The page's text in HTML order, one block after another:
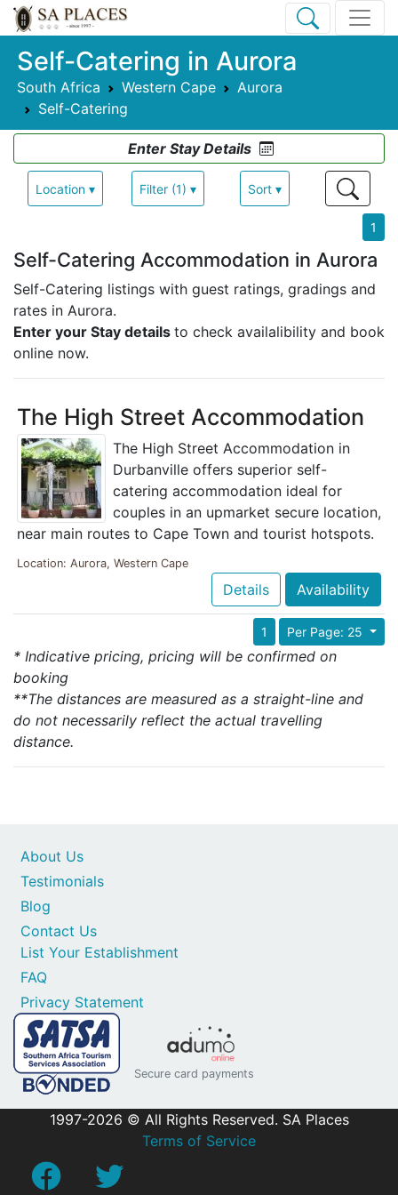
Self-Catering in Aurora
South Africa Western Cape
Aurora
Self-Catering
Enter Stay Details
Location ▾ Filter (1) ▾ Sort ▾
1
Self-Catering Accommodation in Aurora
Self-Catering listings with guest ratings, gradings and
rates in Aurora.
Enter your Stay details to check availalibility and book
online now.
The High Street Accommodation
The High Street Accommodation in
Durbanville offers superior self-
catering accommodation ideal for
couples in an upmarket secure location,
near main routes to Cape Town and tourist hotspots.
Location: Aurora, Western Cape
Details Availability
Per Page: 25
1
* Indicative pricing, pricing will be confirmed on
booking
**The distances are measured as a straight-line and
do not necessarily reflect the actual travelling
distance.
Contact Us
List Your Establishment
FAQ
Privacy Statement
About Us
Testimonials
Blog
Secure card payments
1997-2026 © All Rights Reserved. SA Places
Terms of Service